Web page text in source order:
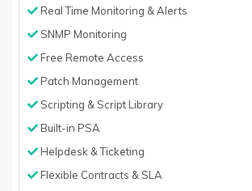
Real Time Monitoring & Alerts
SNMP Monitoring
Free Remote Access
Patch Management
Scripting & Script Library
Built-in PSA
Helpdesk & Ticketing
Flexible Contracts & SLA